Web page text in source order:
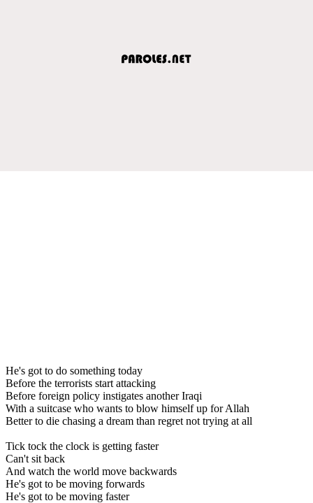
He's got to do something today
Before the terrorists start attacking
Before foreign policy instigates another Iraqi
With a suitcase who wants to blow himself up for Allah
Better to die chasing a dream than regret not trying at all
Tick tock the clock is getting faster
Can't sit back
And watch the world move backwards
He's got to be moving forwards
He's got to be moving faster